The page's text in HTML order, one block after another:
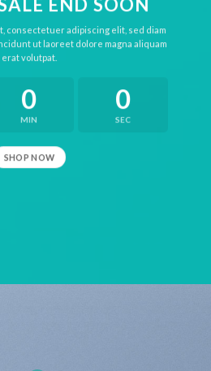
END SOON
consectetuer adipiscing elit, sed diam
ut laoreet dolore magna aliquam
erat volutpat.
0
MIN
0
SEC
SHOP NOW